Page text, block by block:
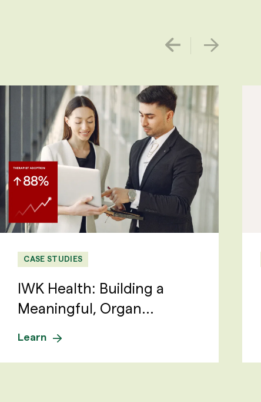
CASE STUDIES
IWK Health: Building a
Meaningful, Organ...
Learn